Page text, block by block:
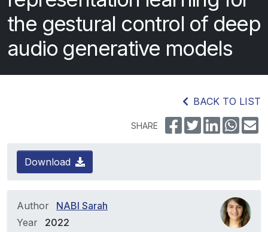
the gestural control of deep
audio generative models
BACK TO LIST
SHARE
Download
Author
NABI Sarah
Year
2022